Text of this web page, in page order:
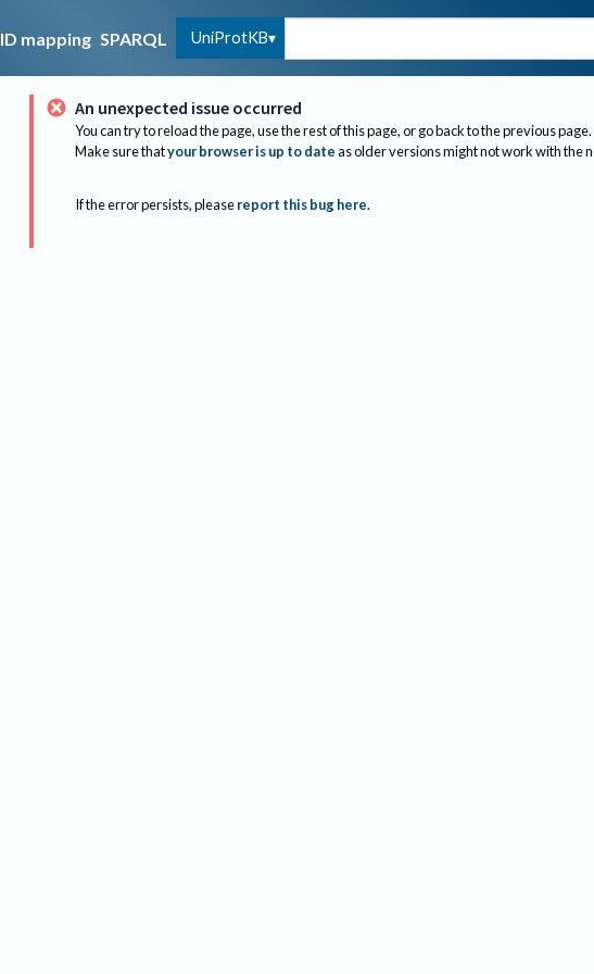
ID mapping SPARQL UniProtKB
An unexpected issue occurred
You can try to reload the page, use the rest of this page, or go back to the previous page.
Make sure thatyour browser is up to dateas older versions might not work with the
If the error persists, please report this bug here.